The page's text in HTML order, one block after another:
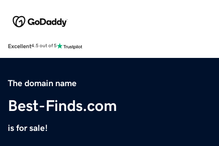
Excellent4.5 out of 5
The domain name
Best-Finds.com
is for sale!